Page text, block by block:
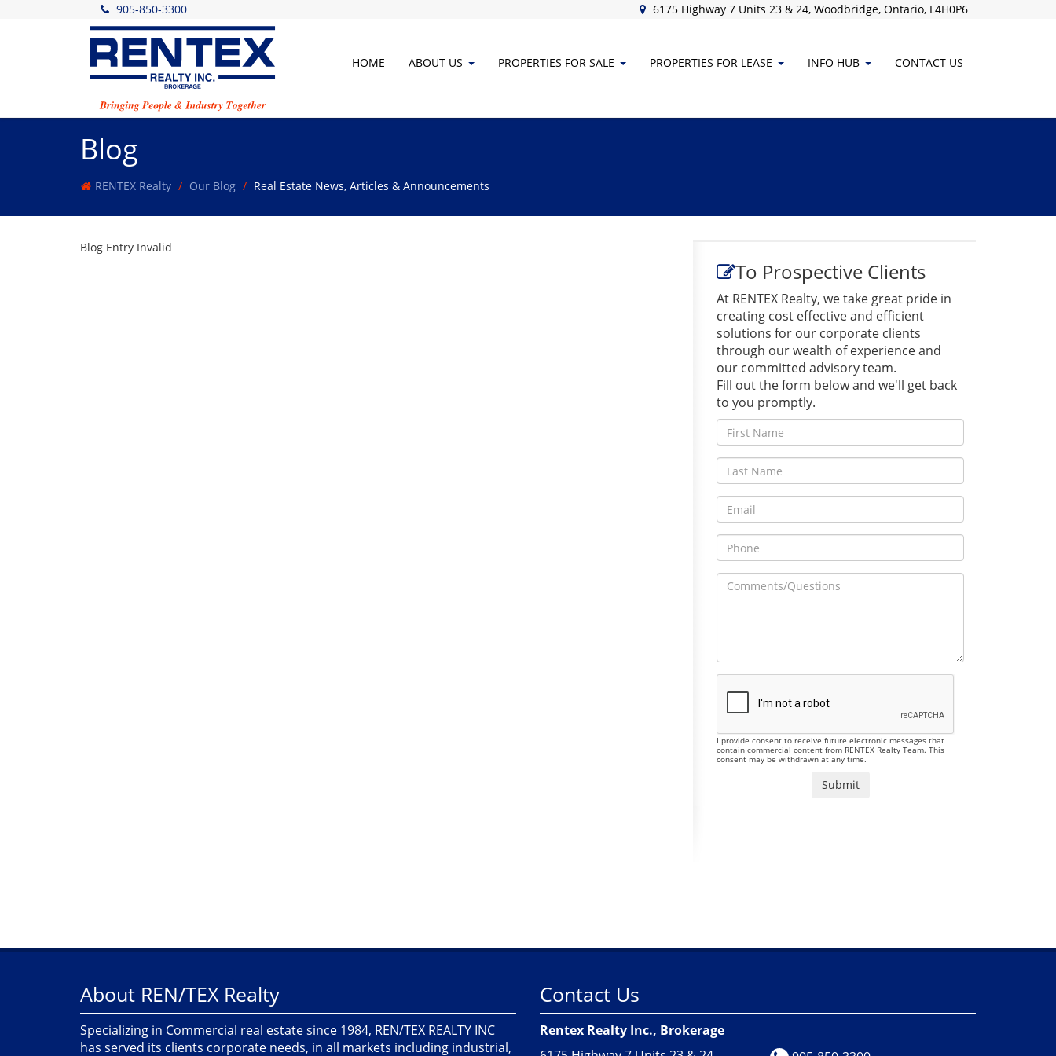
905-850-3300 6175 Highway 7 Units 23 & 24, Woodbridge, Ontario, L4H0P6
HOME ABOUT US PROPERTIES FOR SALE PROPERTIES FOR LEASE INFO HUB CONTACT US
Blog
RENTEX Realty Our Blog Real Estate News, Articles & Announcements
Blog Entry Invalid
To Prospective Clients
At RENTEX Realty, we take great pride in
creating cost effective and efficient
solutions for our corporate clients
through our wealth of experience and
our committed advisory team.
Fill out the form below and we'll get back
to you promptly.
I provide consent to receive future electronic messages that
contain commercial content from RENTEX Realty Team. This
consent may be withdrawn at any time.
About REN/TEX Realty
Specializing in Commercial real estate since 1984, REN/TEX REALTY INC
has served its clients corporate needs, in all markets including industrial,
Contact Us
Rentex Realty Inc., Brokerage